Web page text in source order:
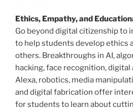
Ethics, Empathy, and
Go beyond digital citizenship to
to help students develop ethics
others. Breakthroughs in AI,
hacking, face recognition,
Alexa, robotics, media
and digital fabrication offer
for students to learn about